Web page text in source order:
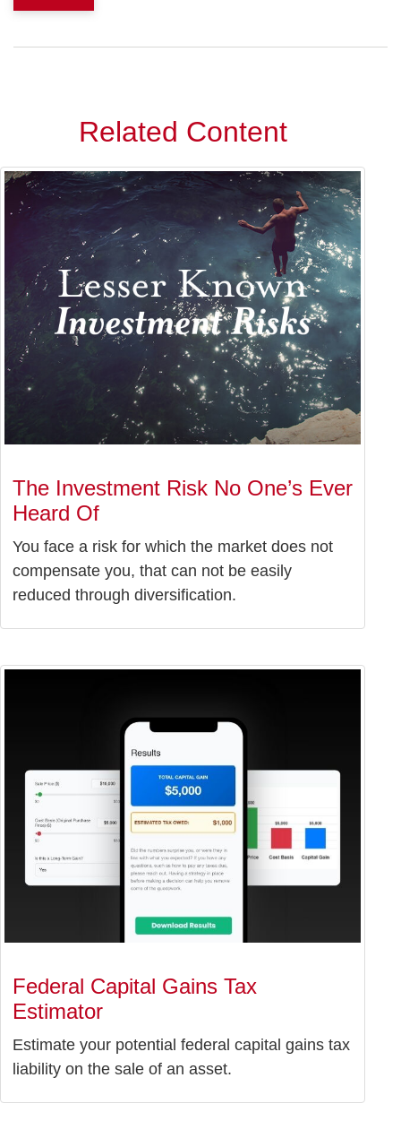
Related Content
The Investment Risk No One’s Ever
Heard Of
You face a risk for which the market does not
compensate you, that can not be easily
reduced through diversification.
Federal Capital Gains Tax
Estimator
Estimate your potential federal capital gains tax
liability on the sale of an asset.